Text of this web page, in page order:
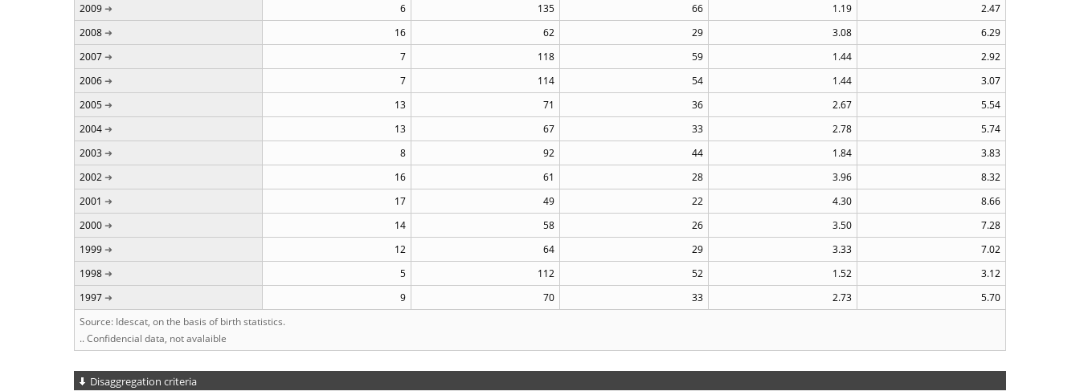
2009
6 135 66 1.19
2.47
2008
16 62 29 3.08
6.29
2007
7 118 59 1.44
2.92
2006
7 114 54 1.44
3.07
2005
13 71 36 2.67
5.54
2004
13 67 33 2.78
5.74
2003
8 92 44 1.84
3.83
2002
16 61 28 3.96
8.32
2001
17 49 22 4.30
8.66
2000
14 58 26 3.50
7.28
1999
12 64 29 3.33
7.02
1998
5 112 52 1.52
3.12
1997
9 70 33 2.73
5.70
Source: Idescat, on the basis of birth statistics.
.. Confidencial data, not avalaible
Disaggregation criteria